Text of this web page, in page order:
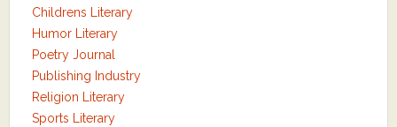
Childrens Literary
Humor Literary
Poetry Journal
Publishing Industry
Religion Literary
Sports Literary